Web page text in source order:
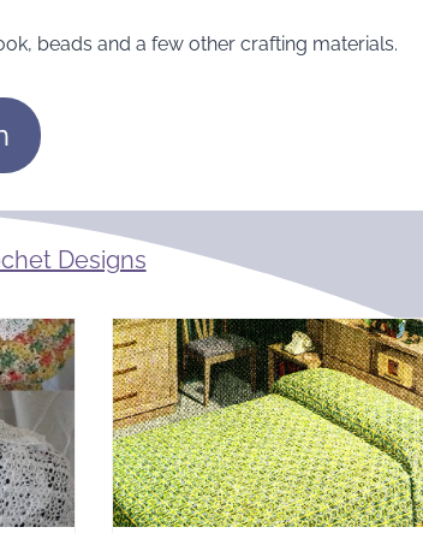
beads and a few other crafting materials.
Designs